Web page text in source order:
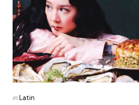
Posted
inLatin